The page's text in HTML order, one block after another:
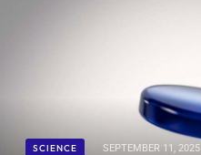
SCIENCE SEPTEMBER 11, 2025